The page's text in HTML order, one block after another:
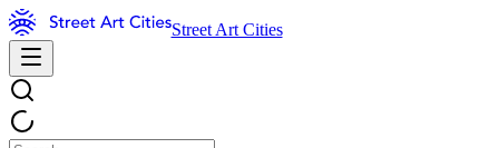
Street Art Cities